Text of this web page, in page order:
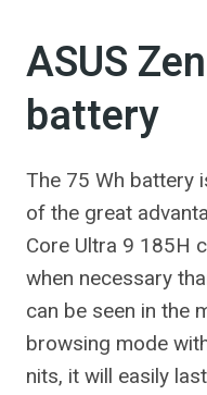
ASUS
battery
The 75 Wh battery
of the great
Core Ultra 9 185H
when necessary
can be seen in the
browsing mode
nits, it will easily